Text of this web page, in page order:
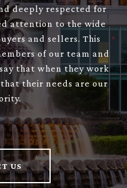
deeply respected for
attention to the wide
and sellers. This
of our team and
that when they work
their needs are our
US